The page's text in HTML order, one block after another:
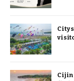
City
Cijin